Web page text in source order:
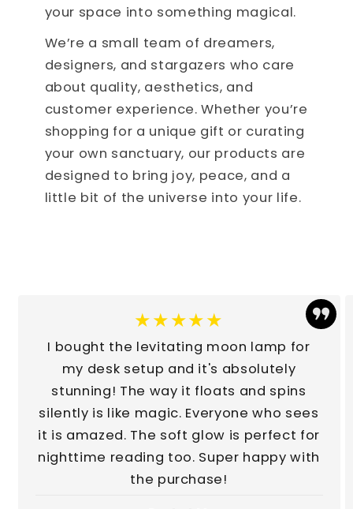
your space into something magical.
We’re a small team of dreamers,
designers, and stargazers who care
about quality, aesthetics, and
customer experience. Whether you’re
shopping for a unique gift or curating
your own sanctuary, our products are
designed to bring joy, peace, and a
little bit of the universe into your life.
★★★★★
I bought the levitating moon lamp for
my desk setup and it's absolutely
stunning! The way it floats and spins
silently is like magic. Everyone who sees
it is amazed. The soft glow is perfect for
nighttime reading too. Super happy with
the purchase!